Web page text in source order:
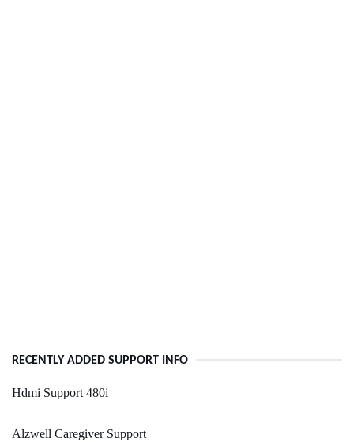
RECENTLY ADDED SUPPORT INFO
Hdmi Support 480i
Alzwell Caregiver Support